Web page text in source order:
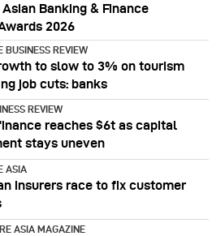
Banking & Finance
2026
BUSINESS REVIEW
to slow to 3% on tourism
job cuts: banks
REVIEW
reaches $6t as capital
stays uneven
ASIA
insurers race to fix customer
ASIA MAGAZINE